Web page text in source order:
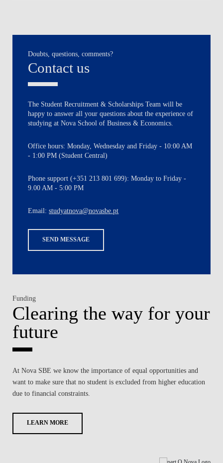
Doubts, questions, comments?
Contact us
The Student Recruitment & Scholarships Team will be
happy to answer all your questions about the experience of
studying at Nova School of Business & Economics.
Office hours: Monday, Wednesday and Friday - 10:00 AM
- 1:00 PM (Student Central)
Phone support (+351 213 801 699): Monday to Friday -
9.00 AM - 5:00 PM
Email:studyatnova@novasbe.pt
SEND MESSAGE
Funding
Clearing the way for your
future
At Nova SBE we know the importance of equal opportunities and
want to make sure that no student is excluded from higher education
due to financial constraints.
LEARN MORE